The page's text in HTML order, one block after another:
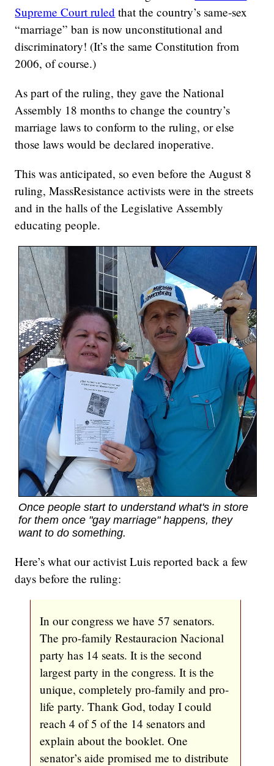
Supreme Court ruled that the country’s same-sex
“marriage” ban is now unconstitutional and
discriminatory! (It’s the same Constitution from
2006, of course.)
As part of the ruling, they gave the National
Assembly 18 months to change the country’s
marriage laws to conform to the ruling, or else
those laws would be declared inoperative.
This was anticipated, so even before the August 8
ruling, MassResistance activists were in the streets
and in the halls of the Legislative Assembly
educating people.
Once people start to understand what's in store
for them once "gay marriage" happens, they
want to do something.
Here’s what our activist Luis reported back a few
days before the ruling:
In our congress we have 57 senators.
The pro-family Restauracion Nacional
party has 14 seats. It is the second
largest party in the congress. It is the
unique, completely pro-family and pro-
life party. Thank God, today I could
reach 4 of 5 of the 14 senators and
explain about the booklet. One
senator’s aide promised me to distribute